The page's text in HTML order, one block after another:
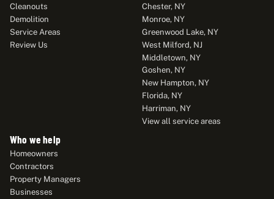
Cleanouts
Demolition
Service Areas
Review Us
Chester, NY
Monroe, NY
Greenwood Lake, NY
West Milford, NJ
Middletown, NY
Goshen, NY
New Hampton, NY
Florida, NY
Harriman, NY
View all service areas
Who we help
Homeowners
Contractors
Property Managers
Businesses